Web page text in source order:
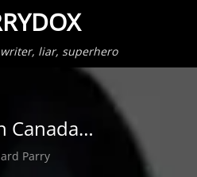
liar, superhero
Canada…
Parry